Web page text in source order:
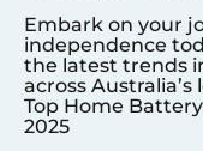
Embark on your
independence
the latest trends
across
Top Home
2025